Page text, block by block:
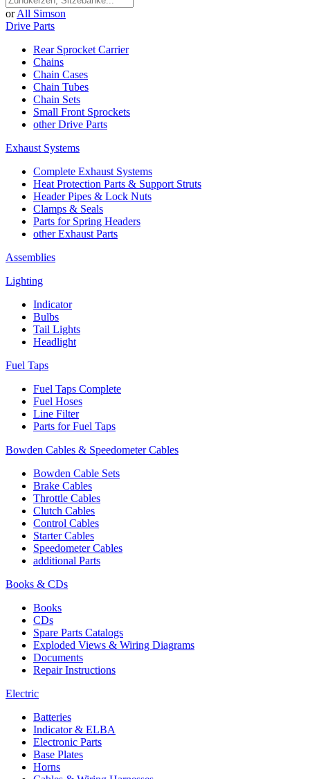
or All Simson
Drive Parts
Rear Sprocket Carrier
Chains
Chain Cases
Chain Tubes
Chain Sets
Small Front Sprockets
other Drive Parts
Exhaust Systems
Complete Exhaust Systems
Heat Protection Parts & Support Struts
Header Pipes & Lock Nuts
Clamps & Seals
Parts for Spring Headers
other Exhaust Parts
Assemblies
Lighting
Indicator
Bulbs
Tail Lights
Headlight
Fuel Taps
Fuel Taps Complete
Fuel Hoses
Line Filter
Parts for Fuel Taps
Bowden Cables & Speedometer Cables
Bowden Cable Sets
Brake Cables
Throttle Cables
Clutch Cables
Control Cables
Starter Cables
Speedometer Cables
additional Parts
Books & CDs
Books
CDs
Spare Parts Catalogs
Exploded Views & Wiring Diagrams
Documents
Repair Instructions
Electric
Batteries
Indicator & ELBA
Electronic Parts
Base Plates
Horns